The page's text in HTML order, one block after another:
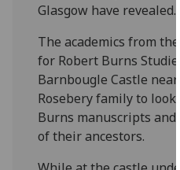
Glasgow have revealed.
The academics from
for Robert Burns
Barnbougle Castle
Rosebery family to
Burns manuscripts and
of their ancestors.